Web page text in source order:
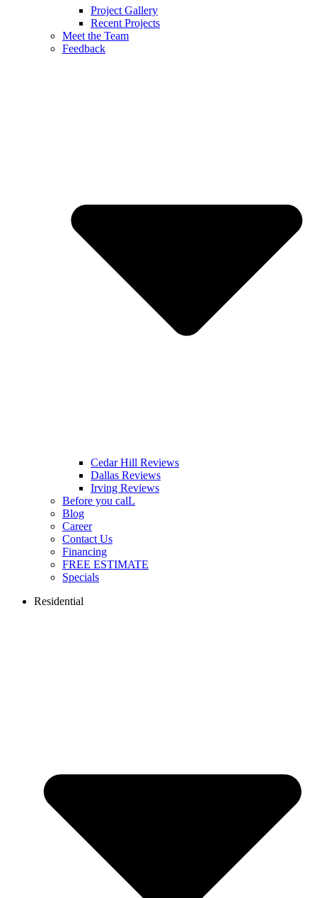
Project Gallery
Recent Projects
Meet the Team
Feedback
Cedar Hill Reviews
Dallas Reviews
Irving Reviews
Before you calL
Blog
Career
Contact Us
Financing
FREE ESTIMATE
Specials
Residential